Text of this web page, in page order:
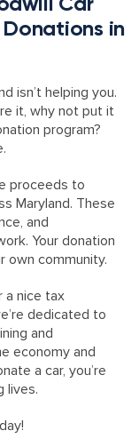
in
isn’t helping you.
it, why not put it
program?
proceeds to
Maryland. These
and
Your donation
own community.
a nice tax
dedicated to
and
economy and
a car, you’re
lives.